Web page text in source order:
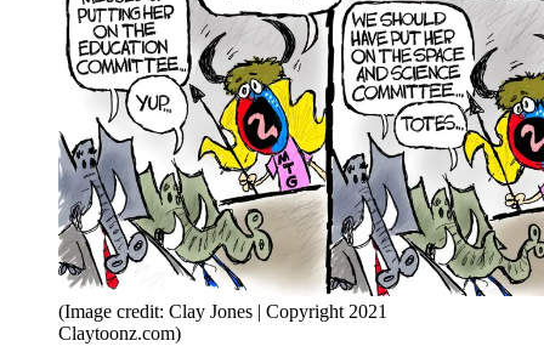
(Image credit: Clay Jones | Copyright 2021
Claytoonz.com)